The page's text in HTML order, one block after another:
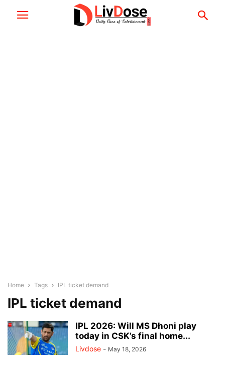
Home Tags IPL ticket demand
IPL ticket demand
IPL 2026: Will MS Dhoni play
today in CSK’s final home...
Livdose - May 18, 2026